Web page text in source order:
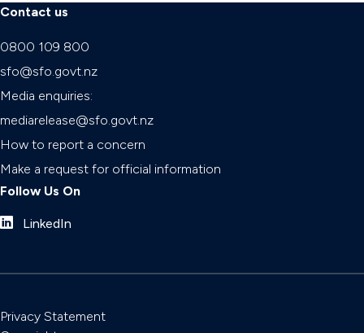
Contact us
0800 109 800
sfo@sfo.govt.nz
Media enquiries:
mediarelease@sfo.govt.nz
How to report a concern
Make a request for official information
Follow Us On
LinkedIn
Privacy Statement